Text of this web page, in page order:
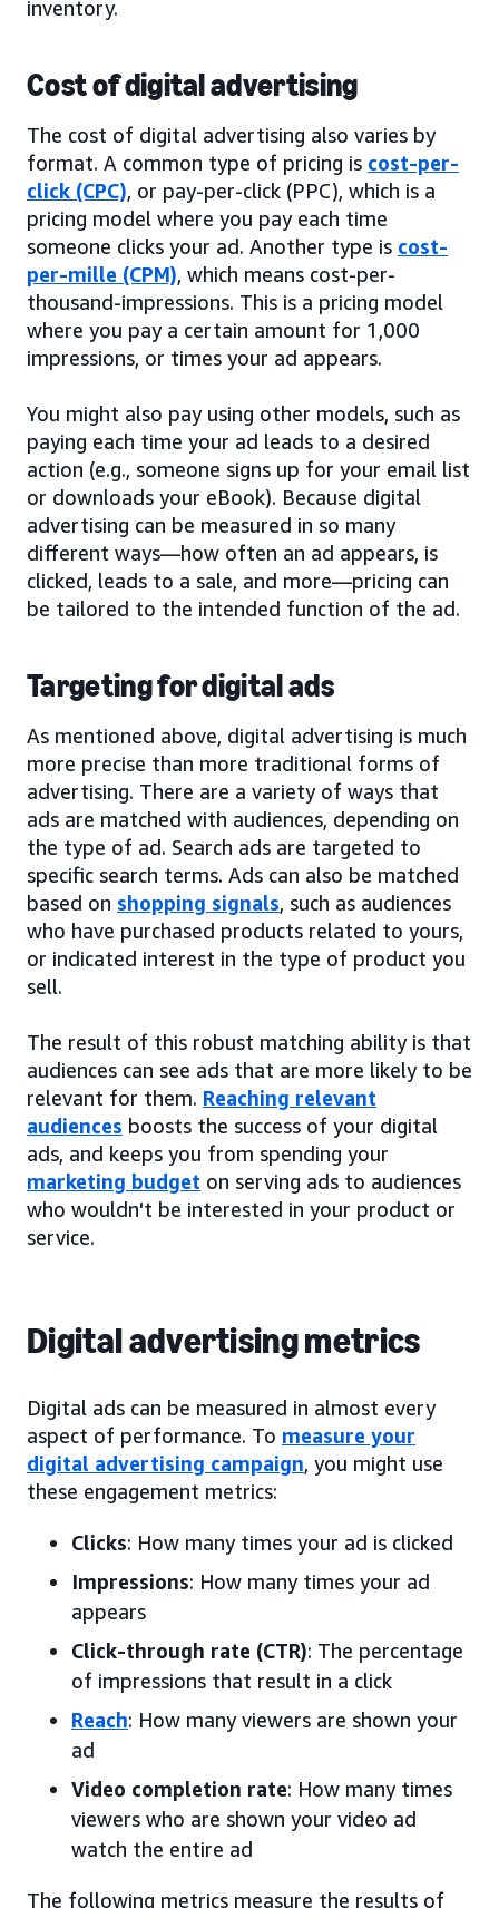
inventory.
Cost of digital advertising
The cost of digital advertising also varies by
format. A common type of pricing is cost-per-
click (CPC), or pay-per-click (PPC), which is a
pricing model where you pay each time
someone clicks your ad. Another type is cost-
per-mille (CPM), which means cost-per-
thousand-impressions. This is a pricing model
where you pay a certain amount for 1,000
impressions, or times your ad appears.
You might also pay using other models, such as
paying each time your ad leads to a desired
action (e.g., someone signs up for your email list
or downloads your eBook). Because digital
advertising can be measured in so many
different ways—how often an ad appears, is
clicked, leads to a sale, and more—pricing can
be tailored to the intended function of the ad.
Targeting for digital ads
As mentioned above, digital advertising is much
more precise than more traditional forms of
advertising. There are a variety of ways that
ads are matched with audiences, depending on
the type of ad. Search ads are targeted to
specific search terms. Ads can also be matched
based on shopping signals, such as audiences
who have purchased products related to yours,
or indicated interest in the type of product you
sell.
The result of this robust matching ability is that
audiences can see ads that are more likely to be
relevant for them. Reaching relevant
audiences boosts the success of your digital
ads, and keeps you from spending your
marketing budget on serving ads to audiences
who wouldn't be interested in your product or
service.
Digital advertising metrics
Digital ads can be measured in almost every
aspect of performance. To measure your
digital advertising campaign, you might use
these engagement metrics:
Clicks: How many times your ad is clicked
Impressions: How many times your ad
appears
Click-through rate (CTR): The percentage
of impressions that result in a click
Reach: How many viewers are shown your
ad
Video completion rate: How many times
viewers who are shown your video ad
watch the entire ad
The following metrics measure the results of